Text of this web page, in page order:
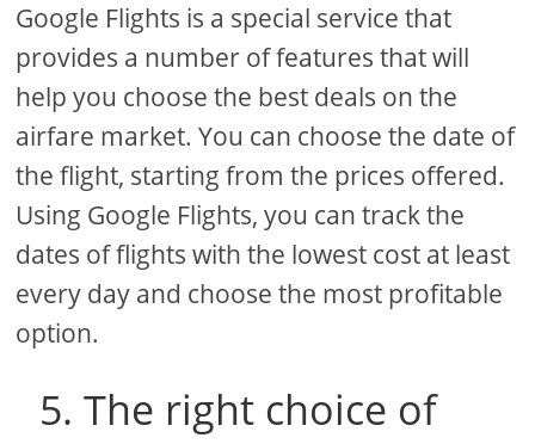
Google Flights is a special service that
provides a number of features that will
help you choose the best deals on the
airfare market. You can choose the date of
the flight, starting from the prices offered.
Using Google Flights, you can track the
dates of flights with the lowest cost at least
every day and choose the most profitable
option.
5. The right choice of